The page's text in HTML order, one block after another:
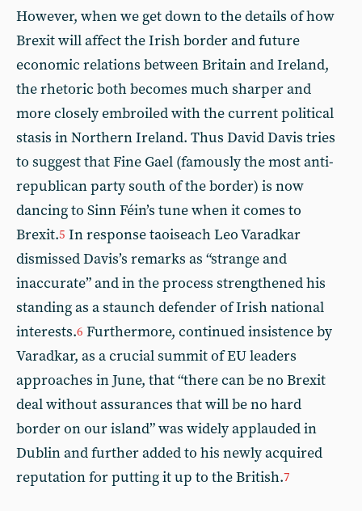
However, when we get down to the details of how
Brexit will affect the Irish border and future
economic relations between Britain and Ireland,
the rhetoric both becomes much sharper and
more closely embroiled with the current political
stasis in Northern Ireland. Thus David Davis tries
to suggest that Fine Gael (famously the most anti-
republican party south of the border) is now
dancing to Sinn Féin’s tune when it comes to
Brexit.5 In response taoiseach Leo Varadkar
dismissed Davis’s remarks as “strange and
inaccurate” and in the process strengthened his
standing as a staunch defender of Irish national
interests.6 Furthermore, continued insistence by
Varadkar, as a crucial summit of EU leaders
approaches in June, that “there can be no Brexit
deal without assurances that will be no hard
border on our island” was widely applauded in
Dublin and further added to his newly acquired
reputation for putting it up to the British.7